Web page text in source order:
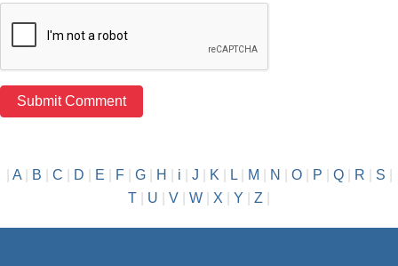
A| B C D E F| G| H i J K L| M N O| P Q| R S
T
U V W X Y Z